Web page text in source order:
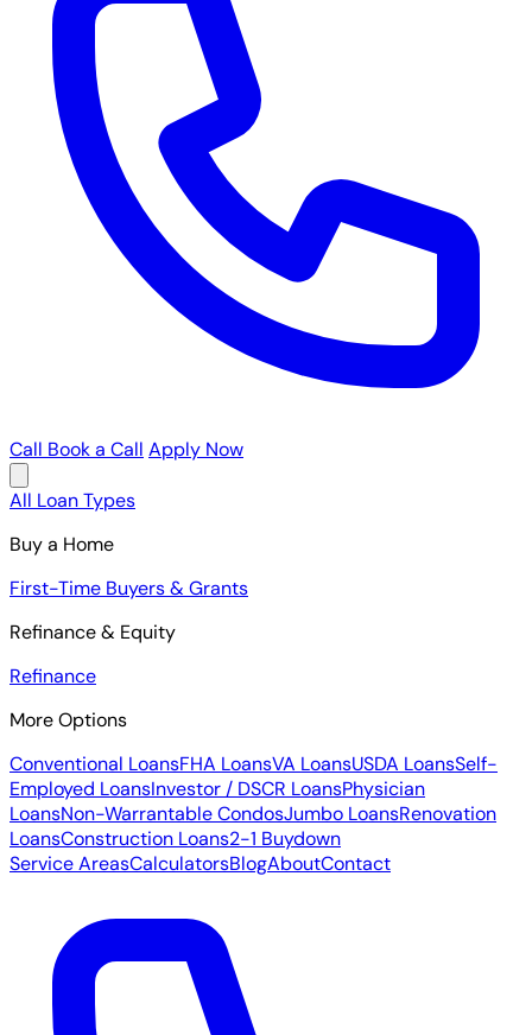
Call Book a Call Apply Now
All Loan Types
Buy a Home
First-Time Buyers & Grants
Refinance & Equity
Refinance
More Options
Conventional LoansFHA LoansVA LoansUSDA LoansSelf-
Employed LoansInvestor / DSCR LoansPhysician
LoansNon-Warrantable CondosJumbo LoansRenovation
LoansConstruction Loans2-1 Buydown
Service AreasCalculatorsBlogAboutContact